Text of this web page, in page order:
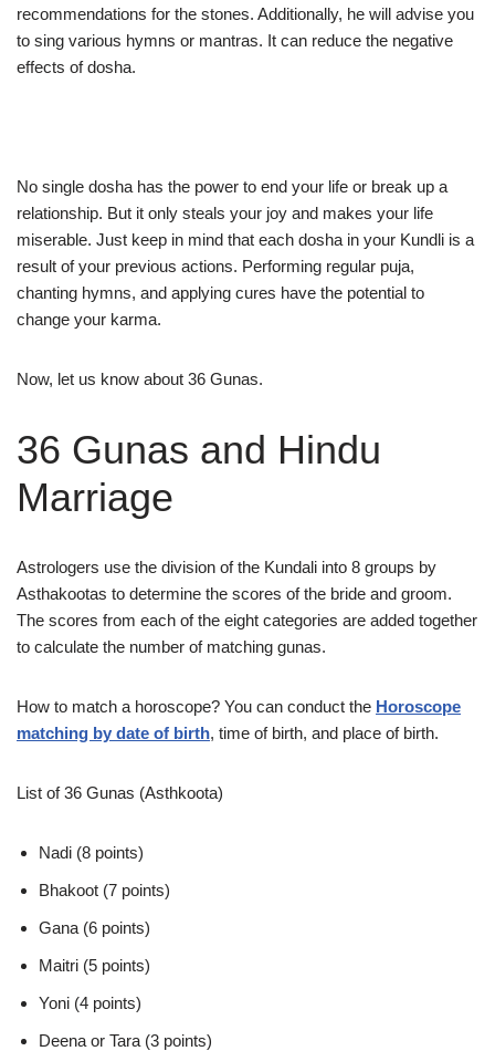
recommendations for the stones. Additionally, he will advise you
to sing various hymns or mantras. It can reduce the negative
effects of dosha.
No single dosha has the power to end your life or break up a
relationship. But it only steals your joy and makes your life
miserable. Just keep in mind that each dosha in your Kundli is a
result of your previous actions. Performing regular puja,
chanting hymns, and applying cures have the potential to
change your karma.
Now, let us know about 36 Gunas.
36 Gunas and Hindu
Marriage
Astrologers use the division of the Kundali into 8 groups by
Asthakootas to determine the scores of the bride and groom.
The scores from each of the eight categories are added together
to calculate the number of matching gunas.
How to match a horoscope? You can conduct the Horoscope
matching by date of birth, time of birth, and place of birth.
List of 36 Gunas (Asthkoota)
Nadi (8 points)
Bhakoot (7 points)
Gana (6 points)
Maitri (5 points)
Yoni (4 points)
Deena or Tara (3 points)